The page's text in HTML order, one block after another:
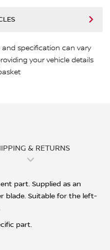
and specification can vary
your vehicle details
& RETURNS
part. Supplied as an
blade. Suitable for the left-
part.